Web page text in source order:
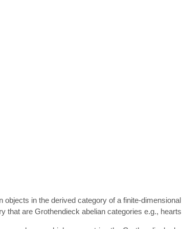
objects in the derived category of a finite-
that are Grothendieck abelian categories e.g.,